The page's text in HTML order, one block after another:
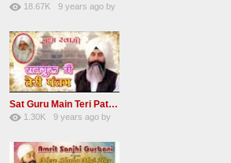
18.67K
9 years agoby
Sat Guru Main Teri Patang Radha Soami Most Popular Devotional Song
1.30K
9 years agoby